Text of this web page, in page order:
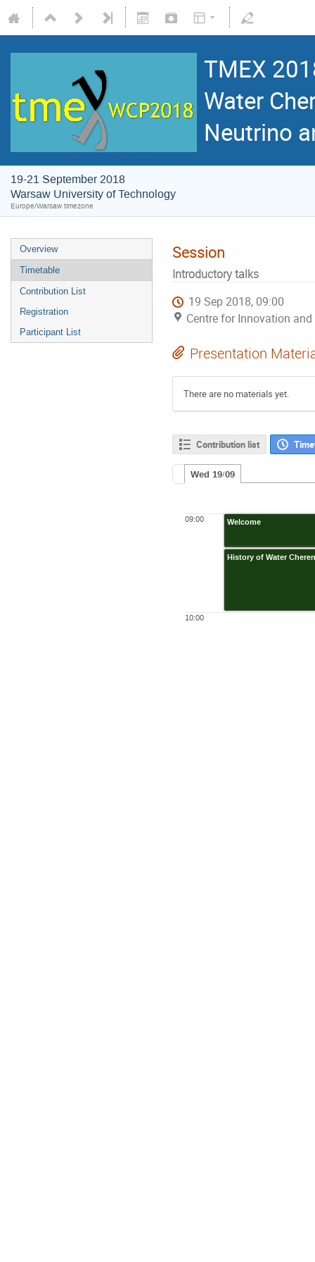
TMEX
Water
Neutrino
19-21 September 2018
Warsaw University of Technology
Europe/Warsaw timezone
Overview
Timetable
Contribution List
Registration
Participant List
Session
Introductory talks
19 Sep 2018, 09:00
Centre for Innovation
Presentation
There are no materials yet.
Contribution list
Wed 19/09
09:00
10:00
Welcome
History of Water